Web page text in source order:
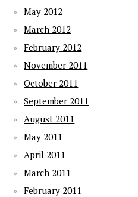
May 2012
March 2012
February 2012
November 2011
October 2011
September 2011
August 2011
May 2011
April 2011
March 2011
February 2011